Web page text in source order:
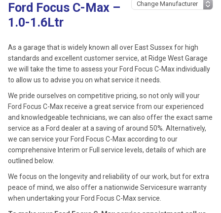
Ford Focus C-Max –
1.0-1.6Ltr
As a garage that is widely known all over East Sussex for high
standards and excellent customer service, at Ridge West Garage
we will take the time to assess your Ford Focus C-Max individually
to allow us to advise you on what service it needs.
We pride ourselves on competitive pricing, so not only will your
Ford Focus C-Max receive a great service from our experienced
and knowledgeable technicians, we can also offer the exact same
service as a Ford dealer at a saving of around 50%. Alternatively,
we can service your Ford Focus C-Max according to our
comprehensive Interim or Full service levels, details of which are
outlined below.
We focus on the longevity and reliability of our work, but for extra
peace of mind, we also offer a nationwide Servicesure warranty
when undertaking your Ford Focus C-Max service.